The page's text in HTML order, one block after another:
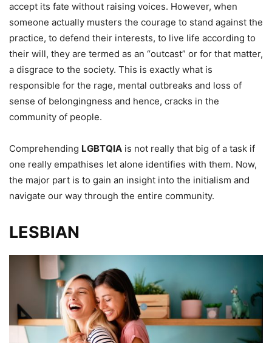
accept its fate without raising voices. However, when
someone actually musters the courage to stand against the
practice, to defend their interests, to live life according to
their will, they are termed as an “outcast” or for that matter,
a disgrace to the society. This is exactly what is
responsible for the rage, mental outbreaks and loss of
sense of belongingness and hence, cracks in the
community of people.
Comprehending LGBTQIA is not really that big of a task if
one really empathises let alone identifies with them. Now,
the major part is to gain an insight into the initialism and
navigate our way through the entire community.
LESBIAN